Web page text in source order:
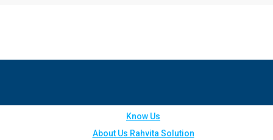
Know Us
About Us Rahvita Solution